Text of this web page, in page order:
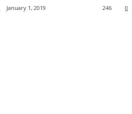
January 1, 2019 0
246